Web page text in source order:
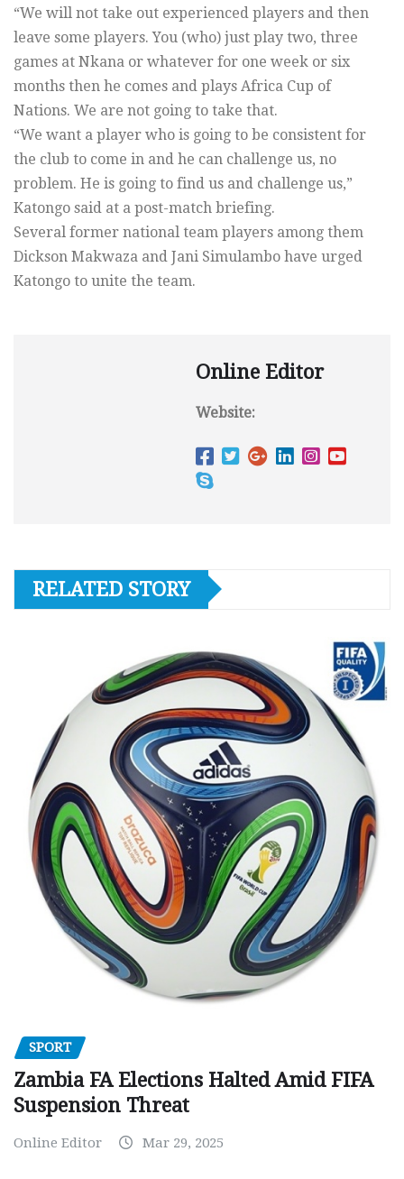
“We will not take out experienced players and then
leave some players. You (who) just play two, three
games at Nkana or whatever for one week or six
months then he comes and plays Africa Cup of
Nations. We are not going to take that.
“We want a player who is going to be consistent for
the club to come in and he can challenge us, no
problem. He is going to find us and challenge us,”
Katongo said at a post-match briefing.
Several former national team players among them
Dickson Makwaza and Jani Simulambo have urged
Katongo to unite the team.
Online Editor
Website:
RELATED STORY
SPORT
Zambia FA Elections Halted Amid FIFA
Suspension Threat
Online Editor Mar 29, 2025